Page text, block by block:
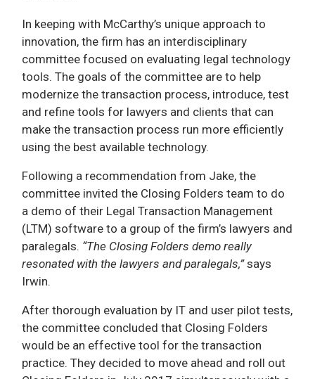
In keeping with McCarthy’s unique approach to
innovation, the firm has an interdisciplinary
committee focused on evaluating legal technology
tools. The goals of the committee are to help
modernize the transaction process, introduce, test
and refine tools for lawyers and clients that can
make the transaction process run more efficiently
using the best available technology.
Following a recommendation from Jake, the
committee invited the Closing Folders team to do
a demo of their Legal Transaction Management
(LTM) software to a group of the firm’s lawyers and
paralegals. “The Closing Folders demo really
resonated with the lawyers and paralegals,”says
Irwin.
After thorough evaluation by IT and user pilot tests,
the committee concluded that Closing Folders
would be an effective tool for the transaction
practice. They decided to move ahead and roll out